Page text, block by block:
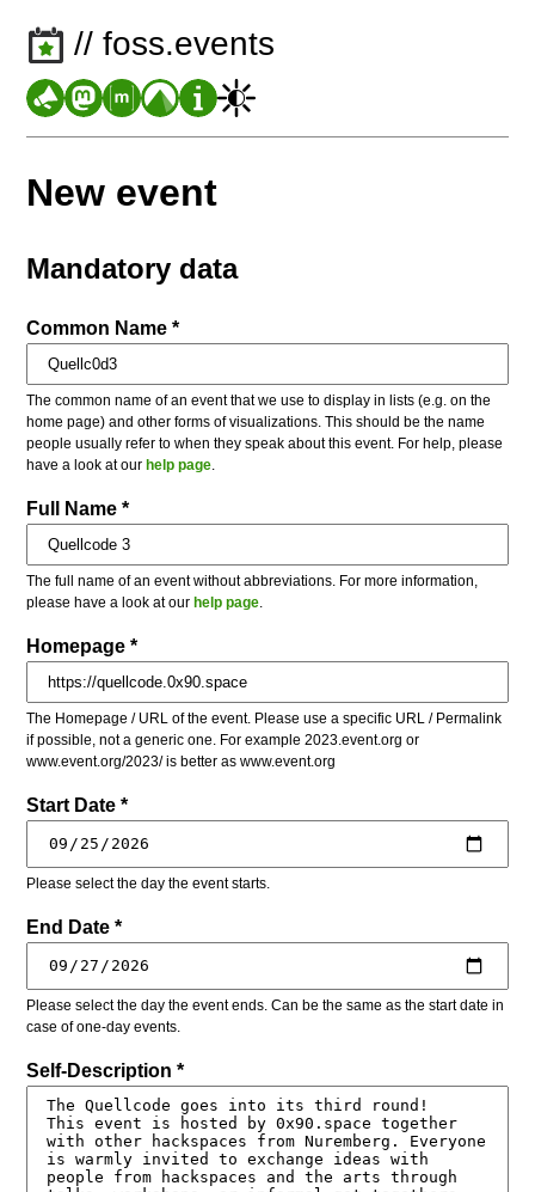
// foss.events
New event
Mandatory data
Common Name *
The common name of an event that we use to display in lists (e.g. on the
home page) and other forms of visualizations. This should be the name
people usually refer to when they speak about this event. For help, please
have a look at ourhelp page
Full Name *
The full name of an event without abbreviations. For more information,
please have a look at ourhelp page
Homepage *
The Homepage / URL of the event. Please use a specific URL / Permalink
if possible, not a generic one. For example 2023.event.org or
www.event.org/2023/ is better as www.event.org
Start Date *
Please select the day the event starts.
End Date *
Please select the day the event ends. Can be the same as the start date in
case of one-day events.
Self-Description *